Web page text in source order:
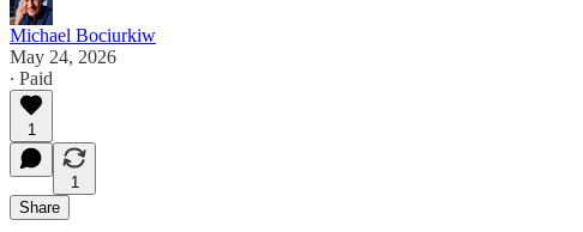
Michael Bociurkiw
May 24, 2026
∙ Paid
1
1
Share